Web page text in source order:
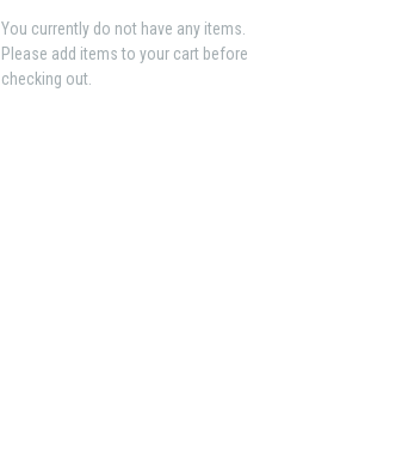
You currently do not have any items.
Please add items to your cart before
checking out.